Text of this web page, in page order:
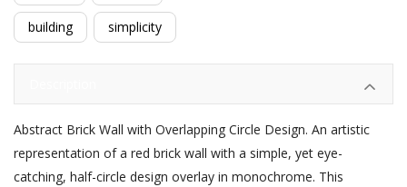
building simplicity
Abstract Brick Wall with Overlapping Circle Design. An artistic
representation of a red brick wall with a simple, yet eye-
catching, half-circle design overlay in monochrome. This